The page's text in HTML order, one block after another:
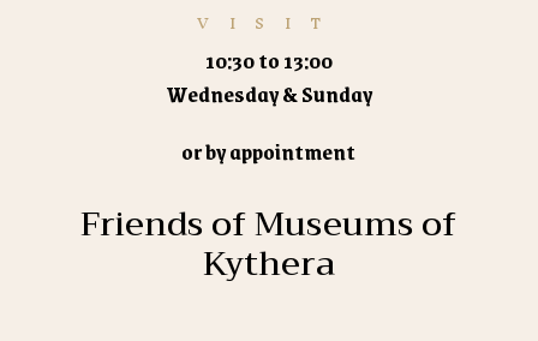
VISIT
10:30 to 13:00
Wednesday & Sunday
or by appointment
Friends of Museums of
Kythera